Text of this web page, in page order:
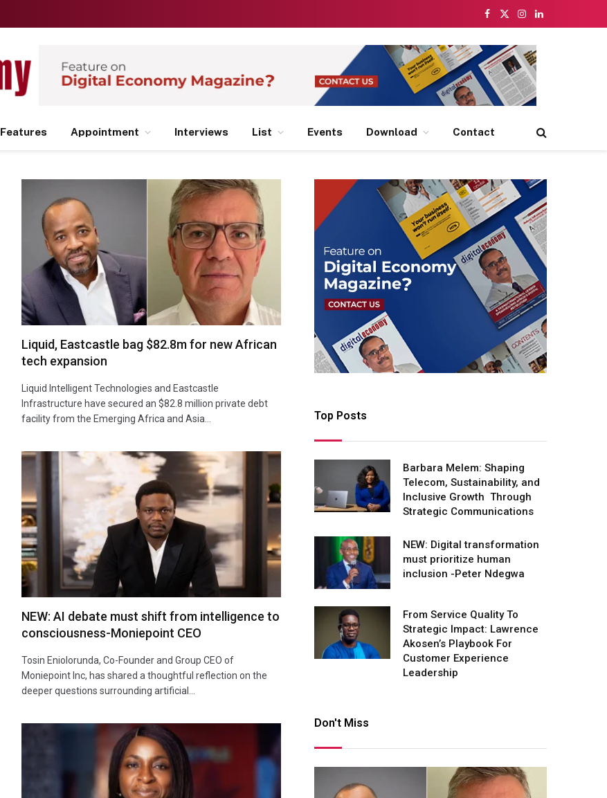
Facebook
X
Instagram
LinkedIn
Features Appointment Interviews List Events Download Contact
Liquid, Eastcastle bag $82.8m for new African
tech expansion
Liquid Intelligent Technologies and Eastcastle
Infrastructure have secured an $82.8 million private debt
facility from the Emerging Africa and Asia…
NEW: AI debate must shift from intelligence to
consciousness-Moniepoint CEO
Tosin Eniolorunda, Co-Founder and Group CEO of
Moniepoint Inc, has shared a thoughtful reflection on the
deeper questions surrounding artificial…
Top Posts
Barbara Melem: Shaping
Telecom, Sustainability, and
Inclusive Growth Through
Strategic Communications
NEW: Digital transformation
must prioritize human
inclusion -Peter Ndegwa
From Service Quality To
Strategic Impact: Lawrence
Akosen’s Playbook For
Customer Experience
Leadership
Don't Miss